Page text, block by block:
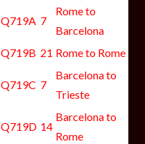
Q719A 7
Rome to
Barcelona
Q719B 21 Rome to Rome
Q719C 7
Barcelona to
Trieste
Q719D 14
Barcelona to
Rome